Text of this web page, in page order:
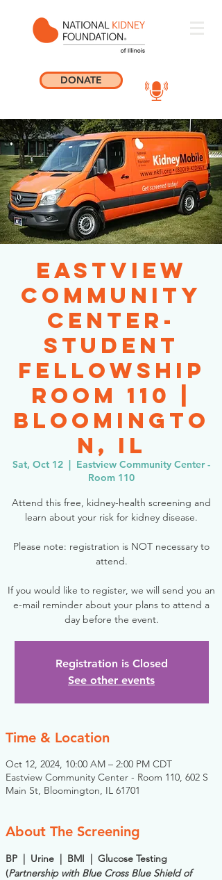
DONATE
Eastview
Community
Center-
Student
Fellowship
Room 110 |
Bloomingto
n, IL
Sat, Oct 12
  |
Eastview Community Center -
Room 110
Attend this free, kidney-health screening and
learn about your risk for kidney disease.
Please note: registration is NOT necessary to
attend.
If you would like to register, we will send you an
e-mail reminder about your plans to attend a
day before the event.
Registration is Closed
See other events
Time & Location
Oct 12, 2024, 10:00 AM – 2:00 PM CDT
Eastview Community Center - Room 110, 602 S
Main St, Bloomington, IL 61701
About The Screening
BP  |  Urine  |  BMI  |  Glucose Testing
(Partnership with Blue Cross Blue Shield of